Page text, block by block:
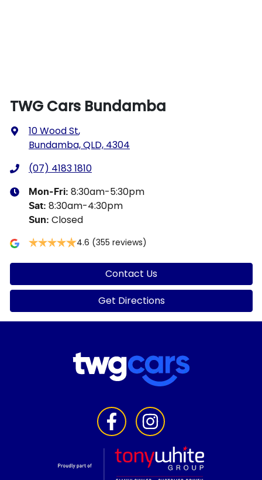
TWG Cars Bundamba
10 Wood St,
Bundamba, QLD, 4304
(07) 4183 1810
Mon-Fri: 8:30am-5:30pm
Sat: 8:30am-4:30pm
Sun: Closed
4.6 (355 reviews)
Contact Us
Get Directions